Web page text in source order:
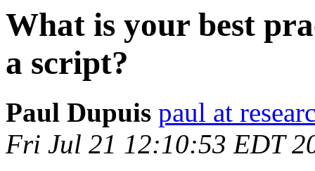
What is your best
a script?
Paul Dupuis paul at
Fri Jul 21 12:10:53 EDT